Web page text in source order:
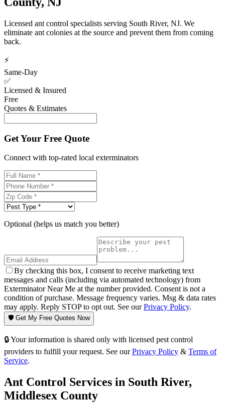
Licensed ant control specialists serving South River, NJ. We
eliminate ant colonies at the source and prevent them from coming
back.
⚡
Same-Day
✅
Licensed & Insured
Free
Quotes & Estimates
Get Your Free Quote
Connect with top-rated local exterminators
Optional (helps us match you better)
By checking this box, I consent to receive marketing text
messages and calls (including via automated technology) from
Exterminator Near Me at the number provided. Consent is not a
condition of purchase. Message frequency varies. Msg & data rates
may apply. Reply STOP to opt out. See ourPrivacy Policy.
🛡️ Get My Free Quotes Now
🔒 Your information is shared only with licensed pest control
providers to fulfill your request. See our Privacy Policy & Terms of
Service.
Ant Control Services in South River,
Middlesex County